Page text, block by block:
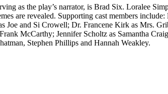
as the play’s narrator, is Brad Six. Loralee
are revealed. Supporting cast members
Joe and Si Crowell; Dr. Francene Kirk as Mrs.
McCarthy; Jennifer Scholtz as Samantha
Stephen Phillips and Hannah Weakley.